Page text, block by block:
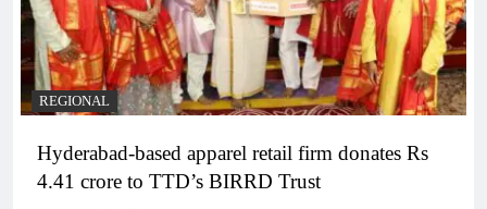
REGIONAL
Hyderabad-based apparel retail firm donates Rs
4.41 crore to TTD’s BIRRD Trust